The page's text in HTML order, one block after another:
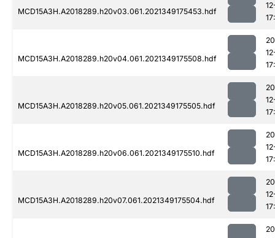
MCD15A3H.A2018289.h20v03.061.2021349175453.hdf
MCD15A3H.A2018289.h20v04.061.2021349175508.hdf
MCD15A3H.A2018289.h20v05.061.2021349175505.hdf
MCD15A3H.A2018289.h20v06.061.2021349175510.hdf
MCD15A3H.A2018289.h20v07.061.2021349175504.hdf